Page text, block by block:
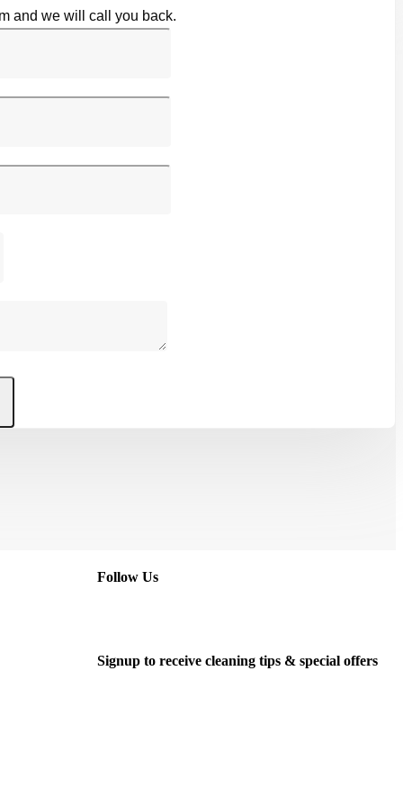
and we will call you back.
Follow Us
Signup to receive cleaning tips & special offers